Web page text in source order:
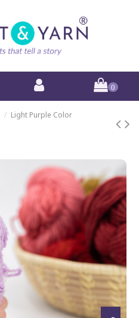
0
Light Purple Color